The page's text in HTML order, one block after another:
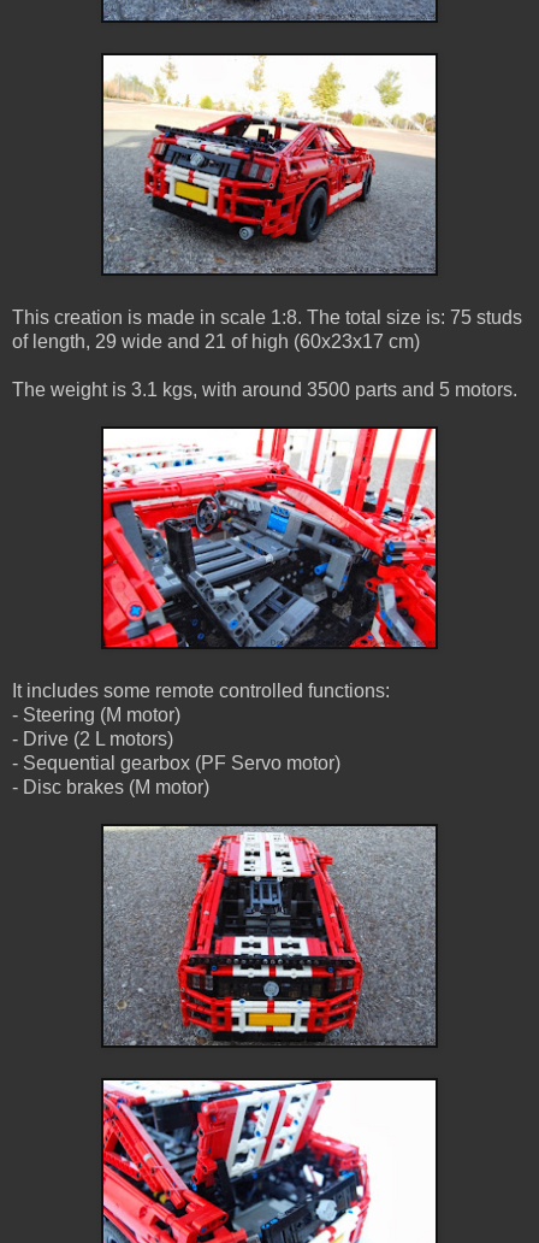
This creation is made in scale 1:8. The total size is: 75 studs
of length, 29 wide and 21 of high (60x23x17 cm)
The weight is 3.1 kgs, with around 3500 parts and 5 motors.
It includes some remote controlled functions:
- Steering (M motor)
- Drive (2 L motors)
- Sequential gearbox (PF Servo motor)
- Disc brakes (M motor)